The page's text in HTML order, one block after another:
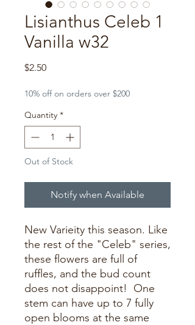
Lisianthus Celeb 1
Vanilla w32
$2.50Price
10% off on orders over $200
Quantity *
Out of Stock
Notify when Available
New Varieity this season. Like
the rest of the "Celeb" series,
these flowers are full of
ruffles, and the bud count
does not disappoint! One
stem can have up to 7 fully
open blooms at the same